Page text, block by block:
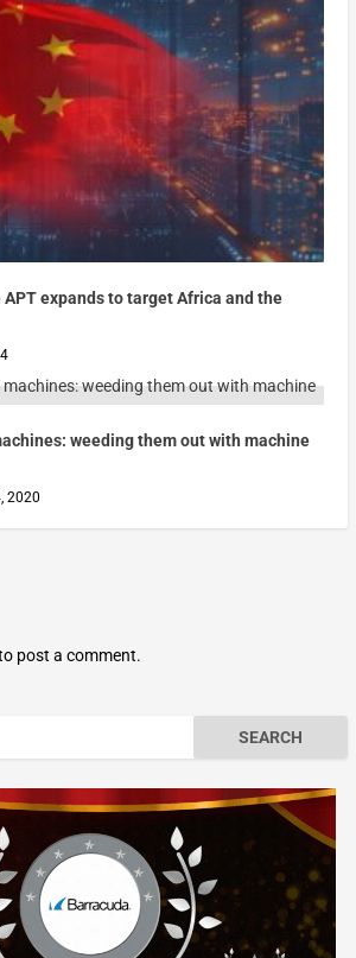
expands to target Africa and the
weeding them out with machine
2020
post a comment.